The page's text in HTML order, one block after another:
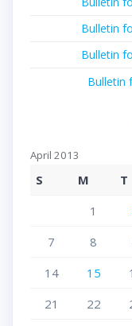
Bulletin
Bulletin
Bulletin
April 2013
S M T
1
7
8
14
15
21
22